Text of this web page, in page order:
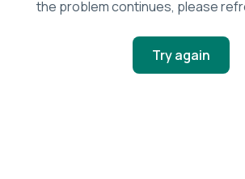
the problem continues, please
Try again